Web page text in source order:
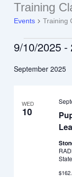
Training
Events Training
Events
9/10/2025 -
date.
September 2025
WED
10